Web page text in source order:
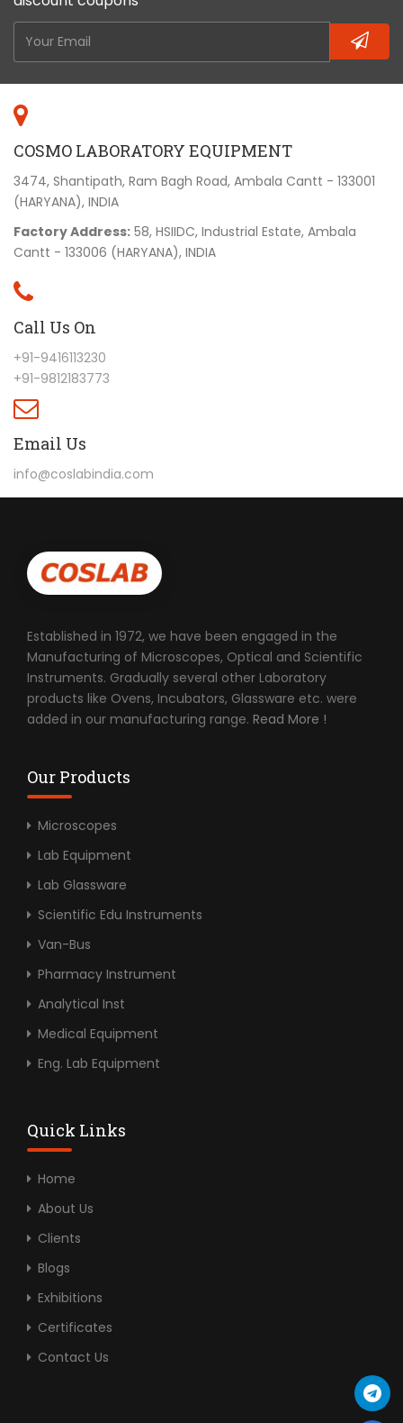
COSMO LABORATORY EQUIPMENT
3474, Shantipath, Ram Bagh Road, Ambala Cantt - 133001
(HARYANA), INDIA
Factory Address: 58, HSIIDC, Industrial Estate, Ambala
Cantt - 133006 (HARYANA), INDIA
Call Us On
+91-9416113230
+91-9812183773
Email Us
info@coslabindia.com
Established in 1972, we have been engaged in the
Manufacturing of Microscopes, Optical and Scientific
Instruments. Gradually several other Laboratory
products like Ovens, Incubators, Glassware etc. were
added in our manufacturing range. Read More !
Our Products
Microscopes
Lab Equipment
Lab Glassware
Scientific Edu Instruments
Van-Bus
Pharmacy Instrument
Analytical Inst
Medical Equipment
Eng. Lab Equipment
Quick Links
Home
About Us
Clients
Blogs
Exhibitions
Certificates
Contact Us